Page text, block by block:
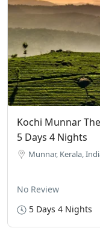
Kochi Munnar
5 Days 4 Nights
Munnar, Kerala,
No Review
5 Days 4 Nights